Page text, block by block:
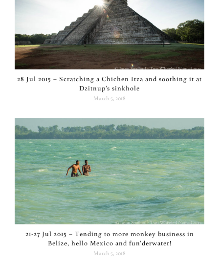
28 Jul 2015 – Scratching a Chichen Itza and soothing it at
Dzitnup’s sinkhole
March 5, 2018
21-27 Jul 2015 – Tending to more monkey business in
Belize, hello Mexico and fun’derwater!
March 5, 2018